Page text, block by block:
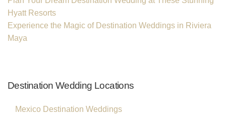
Hyatt Resorts
Experience the Magic of Destination Weddings in Riviera
Maya
Destination Wedding Locations
Mexico Destination Weddings